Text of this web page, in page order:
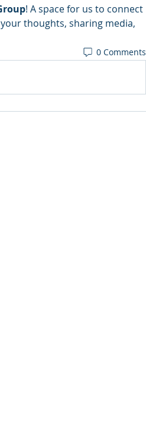
! A space for us to connect
thoughts, sharing media,
0 Comments